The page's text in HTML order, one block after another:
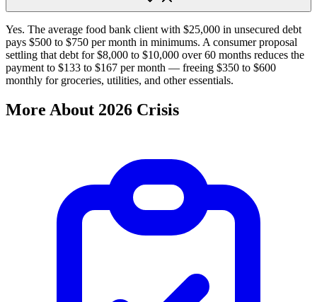
Yes. The average food bank client with $25,000 in unsecured debt
pays $500 to $750 per month in minimums. A consumer proposal
settling that debt for $8,000 to $10,000 over 60 months reduces the
payment to $133 to $167 per month — freeing $350 to $600
monthly for groceries, utilities, and other essentials.
More About 2026 Crisis